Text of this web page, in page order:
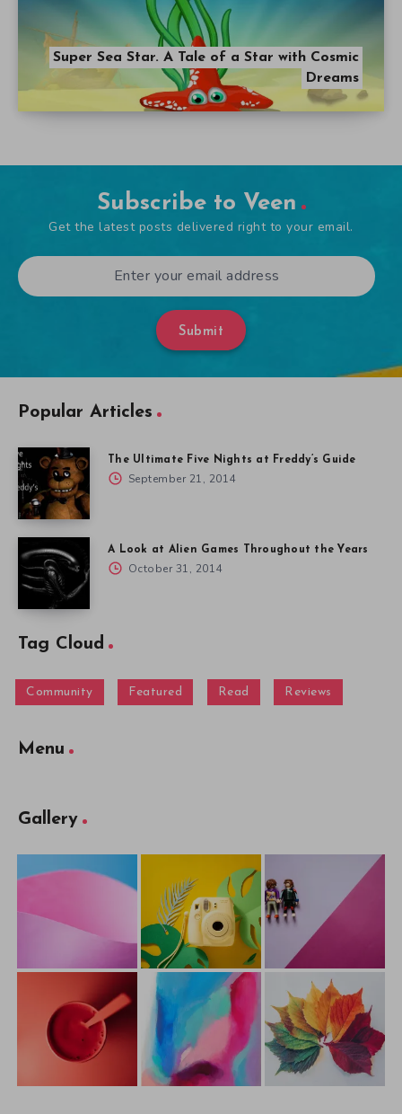
Super Sea Star. A Tale of a Star with Cosmic
Dreams
Subscribe to Veen
Get the latest posts delivered right to your email.
Submit
Popular Articles
The Ultimate Five Nights at Freddy’s Guide
September 21, 2014
A Look at Alien Games Throughout the Years
October 31, 2014
Tag Cloud
Community Featured Read Reviews
Menu
Gallery